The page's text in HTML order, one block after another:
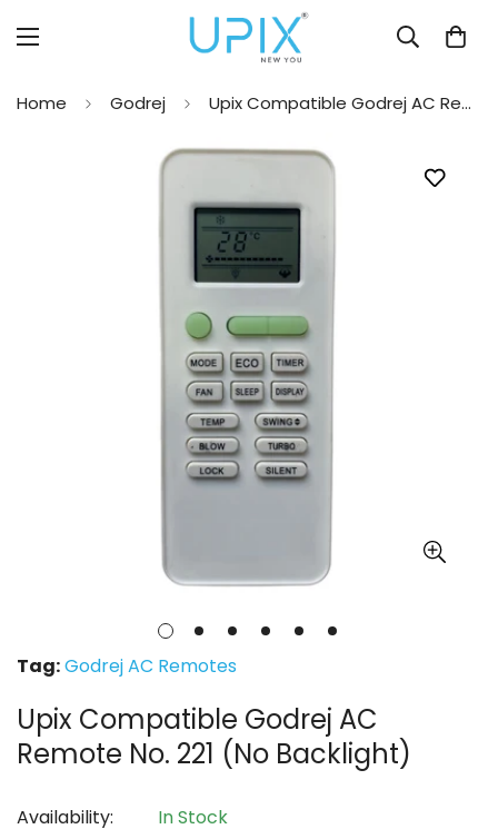
Home Godrej Upix Compatible Godrej AC Remote No. 221 (No Backlight)
Tag:Godrej AC Remotes
Upix Compatible Godrej AC
Remote No. 221 (No Backlight)
Availability:
In Stock